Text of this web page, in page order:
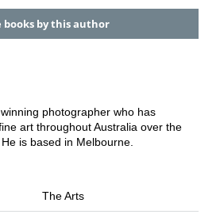
books by this author
photographer who has
art throughout Australia over the
is based in Melbourne.
The Arts